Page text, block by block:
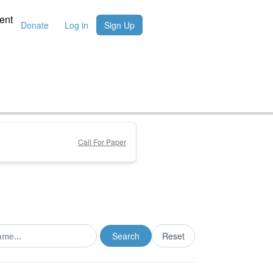
Donate Log in Sign Up
Call For Paper